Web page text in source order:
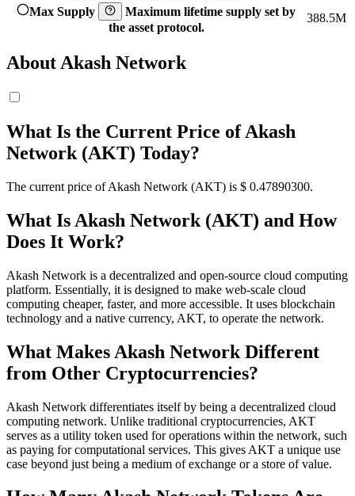
Max Supply
Maximum lifetime supply set by
the asset protocol.
388.5M
About Akash Network
What Is the Current Price of Akash
Network (AKT) Today?
The current price of Akash Network (AKT) is $ 0.47890300.
What Is Akash Network (AKT) and How
Does It Work?
Akash Network is a decentralized and open-source cloud computing
platform. Essentially, it is designed to make web-scale cloud
computing cheaper, faster, and more accessible. It uses blockchain
technology and a native currency, AKT, to operate the network.
What Makes Akash Network Different
from Other Cryptocurrencies?
Akash Network differentiates itself by being a decentralized cloud
computing network. Unlike traditional cryptocurrencies, AKT
serves as a utility token used for operations within the network, such
as paying for computational services. This gives AKT a unique use
case beyond just being a medium of exchange or a store of value.